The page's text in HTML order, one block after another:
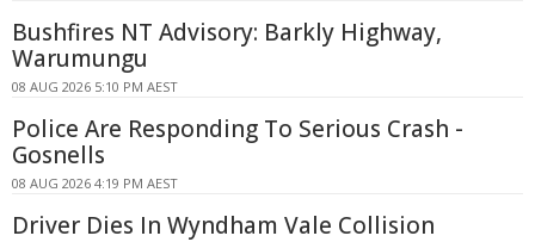
Bushfires NT Advisory: Barkly Highway,
Warumungu
08 AUG 2026 5:10 PM AEST
Police Are Responding To Serious Crash -
Gosnells
08 AUG 2026 4:19 PM AEST
Driver Dies In Wyndham Vale Collision